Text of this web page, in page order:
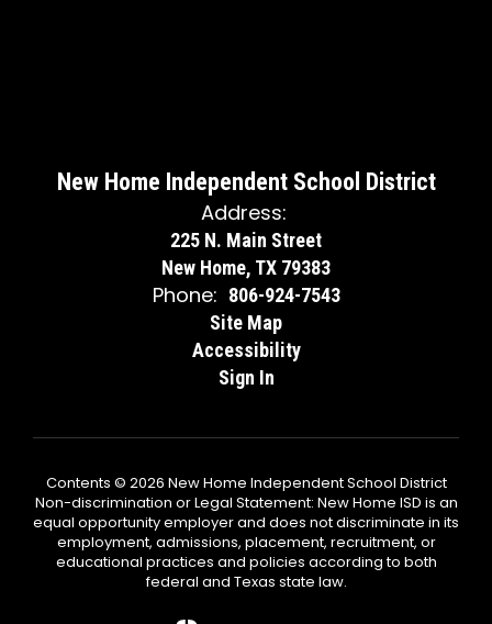
New Home Independent School District
Address:
225 N. Main Street
New Home, TX 79383
Phone: 806-924-7543
Site Map
Accessibility
Sign In
Contents © 2026 New Home Independent School District
Non-discrimination or Legal Statement: New Home ISD is an
equal opportunity employer and does not discriminate in its
employment, admissions, placement, recruitment, or
educational practices and policies according to both
federal and Texas state law.